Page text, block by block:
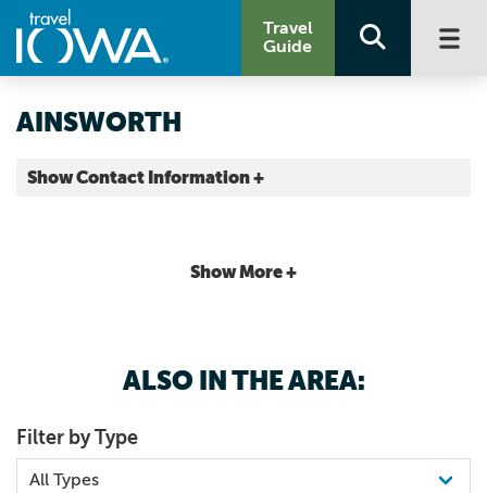
Travel
Guide
AINSWORTH
Show Contact Information +
Show More +
ALSO IN THE AREA:
Filter by Type